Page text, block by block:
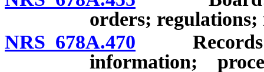
orders;
NRS 678A.470 Records of
information;